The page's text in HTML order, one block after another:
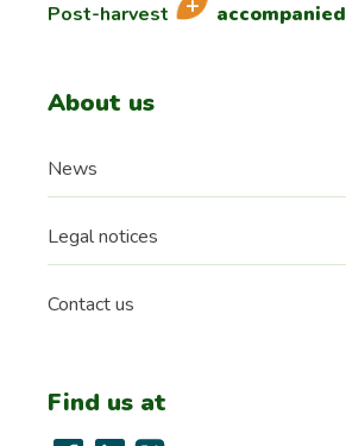
Post-harvest accompanied
About us
News
Legal notices
Contact us
Find us at